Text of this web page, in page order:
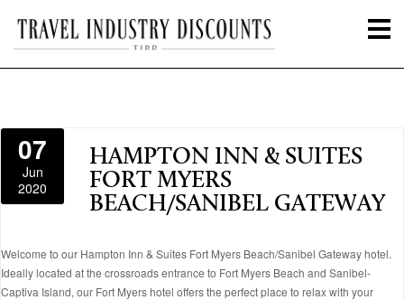
07
Jun
2020
HAMPTON INN & SUITES
FORT MYERS
BEACH/SANIBEL GATEWAY
Welcome to our Hampton Inn & Suites Fort Myers Beach/Sanibel Gateway hotel.
Ideally located at the crossroads entrance to Fort Myers Beach and Sanibel-
Captiva Island, our Fort Myers hotel offers the perfect place to relax with your